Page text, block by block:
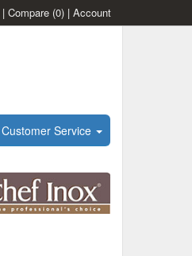
| Compare (0) | Account
Customer Service